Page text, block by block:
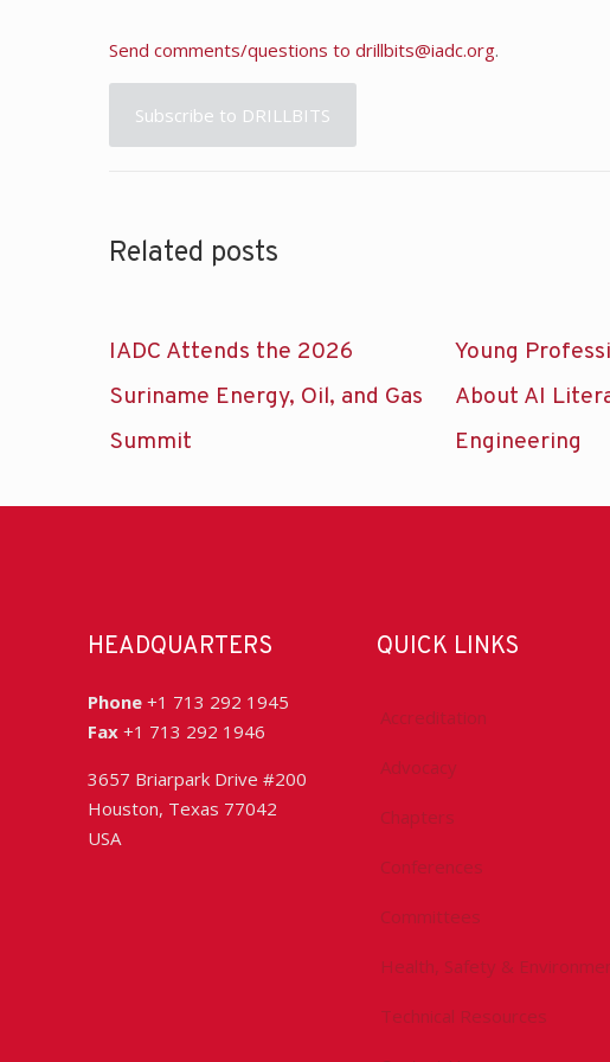
Send comments/questions to drillbits@iadc.org.
Subscribe to DRILLBITS
Related posts
IADC Attends the 2026
Suriname Energy, Oil, and Gas
Summit
Young
About AI
Engineering
HEADQUARTERS
Phone +1 713 292 1945
Fax +1 713 292 1946
3657 Briarpark Drive #200
Houston, Texas 77042
USA
QUICK LINKS
Accreditation
Advocacy
Chapters
Conferences
Committees
Health, Safety &
Technical Resources